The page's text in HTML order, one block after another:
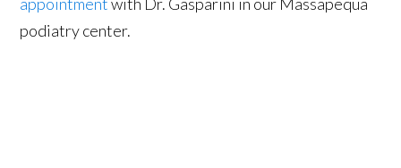
podiatry center.